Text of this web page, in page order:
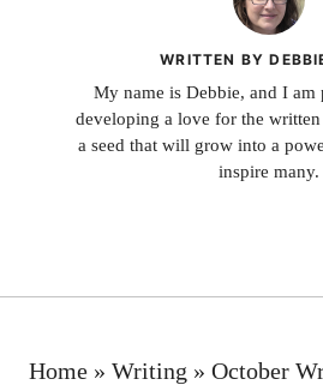
WRITTEN BY
My name is Debbie, and I am
developing a love for the
a seed that will grow into a
inspire many.
Home » Writing » October